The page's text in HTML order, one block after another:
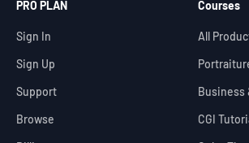
PRO PLAN
Sign In
Sign Up
Support
Browse
Courses
All
Business
CGI